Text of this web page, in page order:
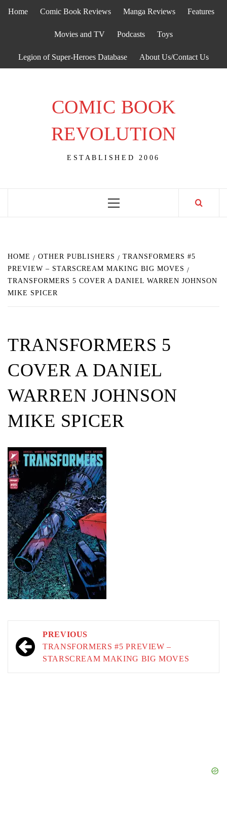
Home Comic Book Reviews Manga Reviews Features
Movies and TV Podcasts Toys
Legion of Super-Heroes Database About Us/Contact Us
COMIC BOOK
REVOLUTION
ESTABLISHED 2006
Primary
HOME OTHER PUBLISHERS
TRANSFORMERS #5
PREVIEW – STARSCREAM MAKING BIG MOVES
TRANSFORMERS 5 COVER A DANIEL WARREN JOHNSON
MIKE SPICER
TRANSFORMERS 5
COVER A DANIEL
WARREN JOHNSON
MIKE SPICER
Post
navigation
PREVIOUS
TRANSFORMERS #5 PREVIEW –
STARSCREAM MAKING BIG MOVES